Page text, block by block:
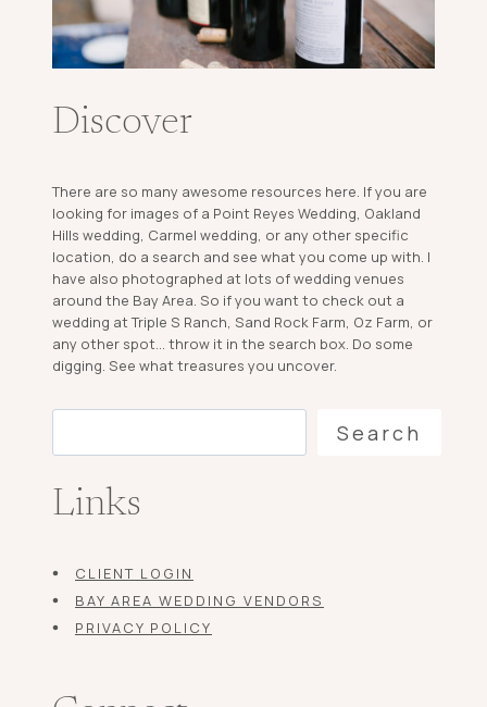
Discover
There are so many awesome resources here. If you are
looking for images of a Point Reyes Wedding, Oakland
Hills wedding, Carmel wedding, or any other specific
location, do a search and see what you come up with. I
have also photographed at lots of wedding venues
around the Bay Area. So if you want to check out a
wedding at Triple S Ranch, Sand Rock Farm, Oz Farm, or
any other spot... throw it in the search box. Do some
digging. See what treasures you uncover.
Search
Links
CLIENT LOGIN
BAY AREA WEDDING VENDORS
PRIVACY POLICY